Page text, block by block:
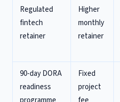
Regulated
fintech
retainer
Higher
monthly
retainer
90-day DORA
readiness
Fixed
project